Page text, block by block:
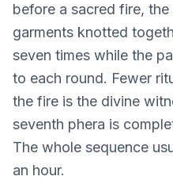
before a sacred fire,
garments knotted
seven times while the
to each round. Fewer
the fire is the divine
seventh phera is
The whole sequence
an hour.